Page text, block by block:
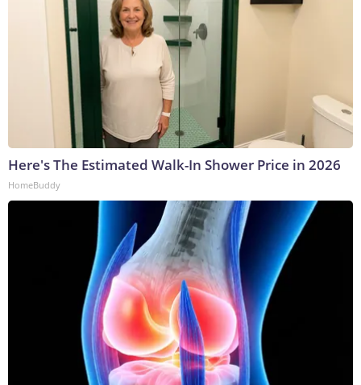
Here's The Estimated Walk-In Shower Price in 2026
HomeBuddy